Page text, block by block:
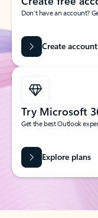
Don’t have an account?
Create account
Try Microsoft
Get the best Outlook
Explore plans